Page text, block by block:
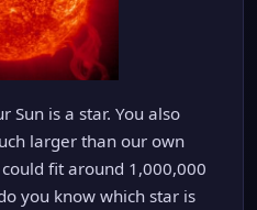
Sun is a star. You also
larger than our own
fit around 1,000,000
you know which star is